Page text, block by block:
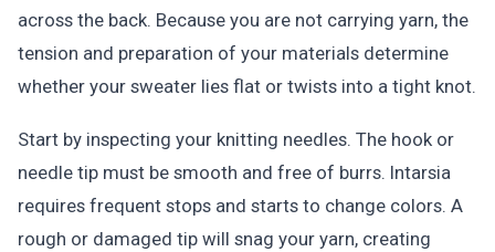
across the back. Because you are not carrying yarn, the
tension and preparation of your materials determine
whether your sweater lies flat or twists into a tight knot.
Start by inspecting your knitting needles. The hook or
needle tip must be smooth and free of burrs. Intarsia
requires frequent stops and starts to change colors. A
rough or damaged tip will snag your yarn, creating